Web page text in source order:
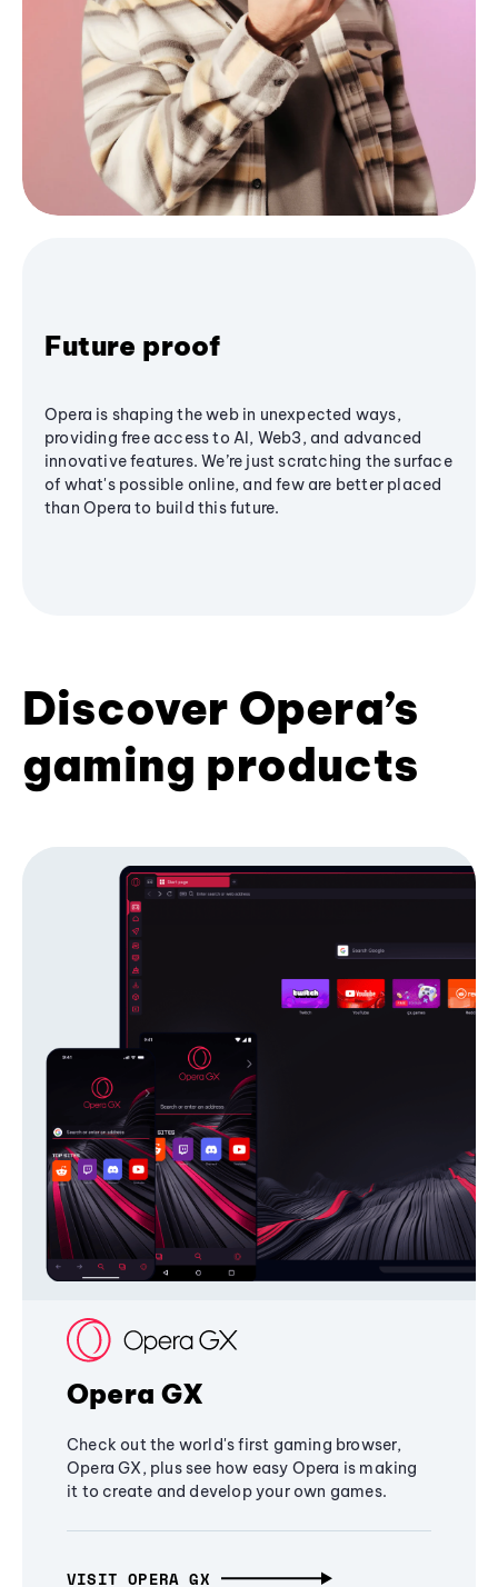
Future proof
Opera is shaping the web in unexpected ways,
providing free access to AI, Web3, and advanced
innovative features. We’re just scratching the surface
of what's possible online, and few are better placed
than Opera to build this future.
Discover Opera’s
gaming products
Opera GX
Check out the world's first gaming browser,
Opera GX, plus see how easy Opera is making
it to create and develop your own games.
VISIT OPERA GX